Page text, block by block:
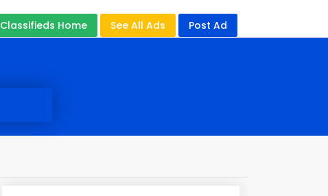
Classifieds Home See All Ads Post Ad